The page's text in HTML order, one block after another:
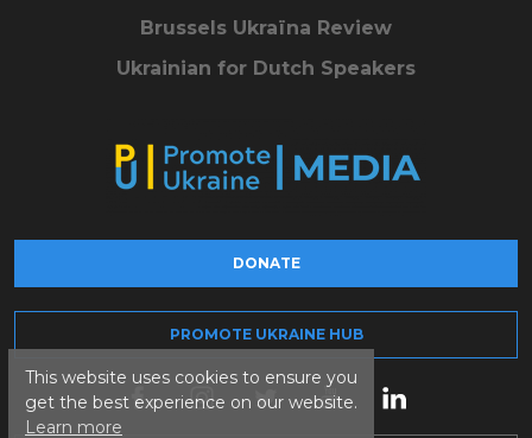
This website uses cookies to ensure you
get the best experience on our website.
Learn more
Brussels Ukraïna Review
Ukrainian for Dutch Speakers
DONATE
PROMOTE UKRAINE HUB